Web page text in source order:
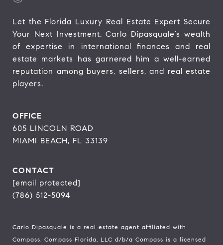
Let the Florida Luxury Real Estate Expert Secure
Your Next Investment. Carlo Dipasquale’s wealth
of expertise in international finances and real
estate markets has garnered him a well-earned
reputation among buyers, sellers, and real estate
players.
OFFICE
605 LINCOLN ROAD
MIAMI BEACH, FL 33139
CONTACT
[email protected]
(786) 512-5094
Carlo Dipasquale is a real estate agent affiliated with
Compass. Compass Florida, LLC d/b/a Compass is a licensed